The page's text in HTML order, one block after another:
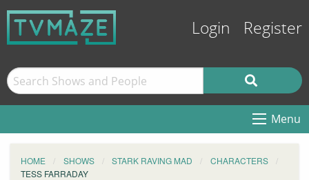
Login Register
Menu
HOME SHOWS STARK RAVING MAD
CHARACTERS
TESS FARRADAY